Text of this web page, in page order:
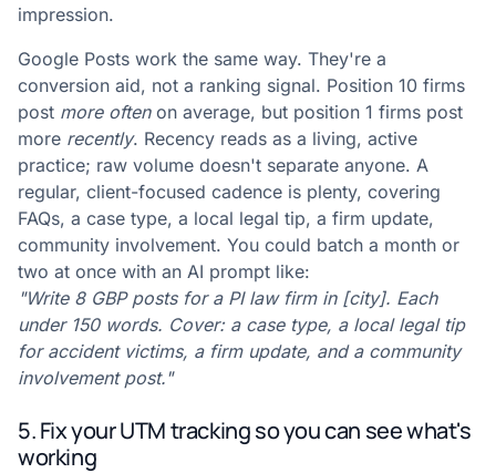
impression.
Google Posts work the same way. They're a
conversion aid, not a ranking signal. Position 10 firms
post more oftenon average, but position 1 firms post
more recently. Recency reads as a living, active
practice; raw volume doesn't separate anyone. A
regular, client-focused cadence is plenty, covering
FAQs, a case type, a local legal tip, a firm update,
community involvement. You could batch a month or
two at once with an AI prompt like:
"Write 8 GBP posts for a PI law firm in [city]. Each
under 150 words. Cover: a case type, a local legal tip
for accident victims, a firm update, and a community
involvement post."
5. Fix your UTM tracking so you can see what's
working